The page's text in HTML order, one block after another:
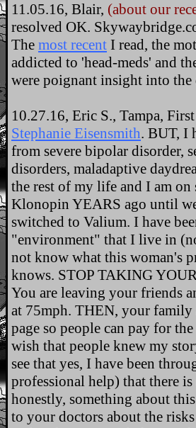
11.05.16, Blair, (about our
resolved OK.
The most recent I read, the
addicted to 'head-meds' and
were poignant insight into the
10.27.16, Eric S., Tampa,
Stephanie Eisensmith. BUT, I
from severe bipolar disorder,
disorders, maladaptive
the rest of my life and I am
Klonopin YEARS ago until
switched to Valium. I have
"environment" that I live in
not know what this woman's
knows. STOP TAKING
You are leaving your friends
at 75mph. THEN, your family
page so people can pay for
wish that people knew my
see that yes, I have been
professional help) that there
honestly, something about
to your doctors about the